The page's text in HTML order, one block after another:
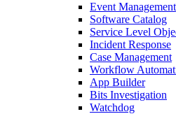
Event Management
Software Catalog
Service Level
Incident Response
Case Management
Workflow
App Builder
Bits Investigation
Watchdog